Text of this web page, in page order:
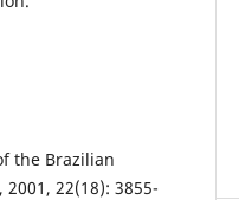
the Brazilian
22(18): 3855-